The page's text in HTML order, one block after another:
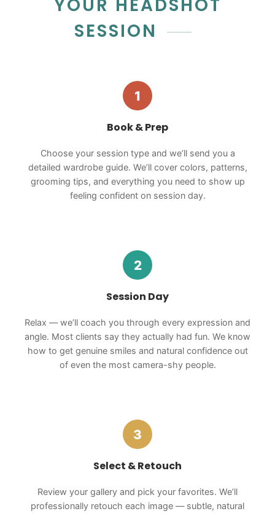
YOUR HEADSHOT
SESSION
1
Book & Prep
Choose your session type and we’ll send you a
detailed wardrobe guide. We’ll cover colors, patterns,
grooming tips, and everything you need to show up
feeling confident on session day.
2
Session Day
Relax — we’ll coach you through every expression and
angle. Most clients say they actually had fun. We know
how to get genuine smiles and natural confidence out
of even the most camera-shy people.
3
Select & Retouch
Review your gallery and pick your favorites. We’ll
professionally retouch each image — subtle, natural